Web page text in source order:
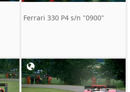
Ferrari 330 P4 s/n "0900"